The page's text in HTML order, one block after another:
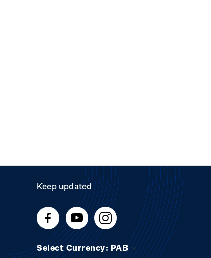
Keep updated
Select Currency: PAB